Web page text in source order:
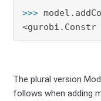
>>>
<gurobi.Constr
The plural version
follows when adding